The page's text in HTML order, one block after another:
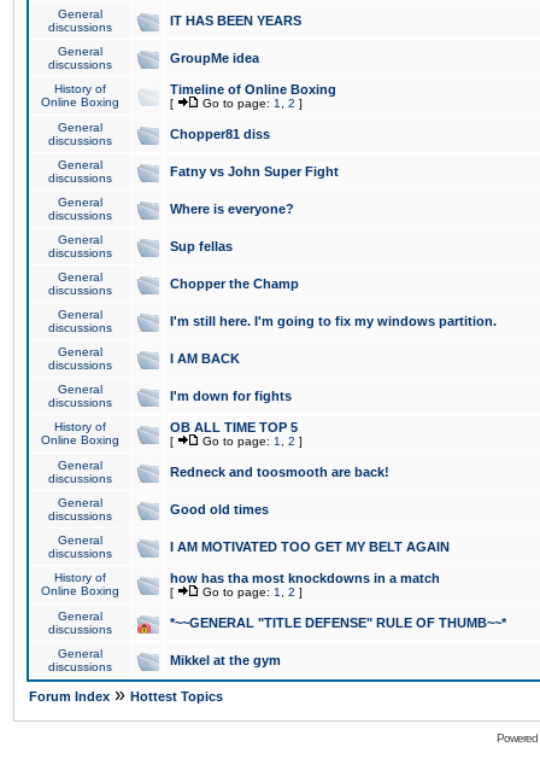
General
discussions
IT HAS BEEN YEARS
General
discussions
GroupMe idea
History of
Online Boxing
Timeline of Online Boxing
[ Go to page: 1 2 ]
General
discussions
Chopper81 diss
General
discussions
Fatny vs John Super Fight
General
discussions
Where is everyone?
General
discussions
Sup fellas
General
discussions
Chopper the Champ
General
discussions
I'm still here. I'm going to fix my windows partition.
General
discussions
I AM BACK
General
discussions
I'm down for fights
History of
Online Boxing
OB ALL TIME TOP 5
[ Go to page: 1 2 ]
General
discussions
Redneck and toosmooth are back!
General
discussions
Good old times
General
discussions
I AM MOTIVATED TOO GET MY BELT AGAIN
History of
Online Boxing
how has tha most knockdowns in a match
[ Go to page: 1 2 ]
General
discussions
*~~GENERAL "TITLE DEFENSE" RULE OF THUMB~~*
General
discussions
Mikkel at the gym
Forum Index » Hottest Topics